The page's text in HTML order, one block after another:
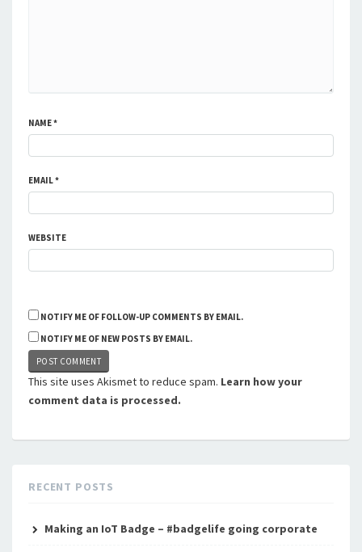
NAME*
EMAIL*
WEBSITE
NOTIFY ME OF FOLLOW-UP COMMENTS BY EMAIL.
NOTIFY ME OF NEW POSTS BY EMAIL.
This site uses Akismet to reduce spam. Learn how your
comment data is processed.
RECENT POSTS
Making an IoT Badge – #badgelife going corporate